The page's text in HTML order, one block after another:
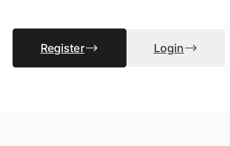
Register Login